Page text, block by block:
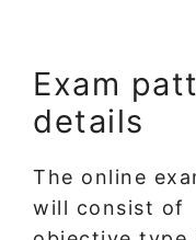
Exam
details
The online
will consist of